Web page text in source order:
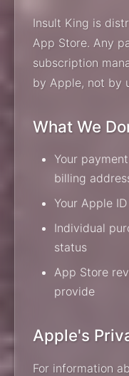
Insult King is
App Store. Any
subscription
by Apple, not by
What We
Your
billing
Your Apple
Individual
status
App Store
provide
Apple's
For information